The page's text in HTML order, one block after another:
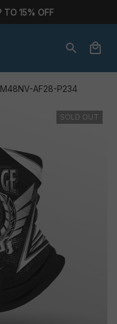
TO 15% OFF
M48NV-AF28-P234
SOLD OUT